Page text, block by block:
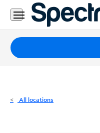
Residential
Business
Packages
Internet
All locations